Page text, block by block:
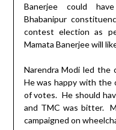
Banerjee could
Bhabanipur
contest election as
Mamata Banerjee will
Narendra Modi led the
He was happy with the
of votes. He should
and TMC was bitter.
campaigned on